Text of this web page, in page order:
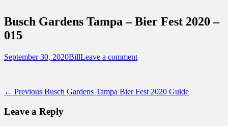
Destinations Across Central Florida &
Beyond
Busch Gardens Tampa – Bier Fest 2020 –
015
Posted
September 30, 2020Author
BillLeave a comment
Post
navigation
← Previous Previous
Busch Gardens Tampa Bier Fest 2020 Guide
Leave a Reply